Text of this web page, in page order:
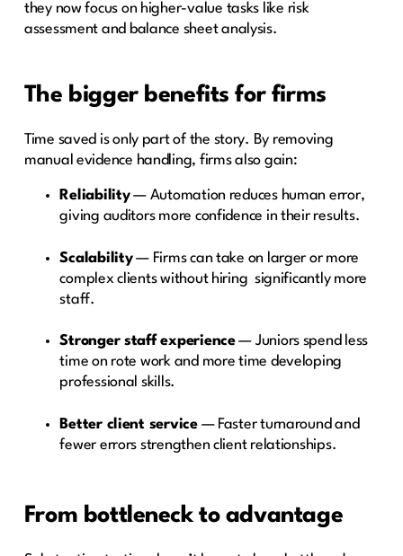
they now focus on higher-value tasks like risk
assessment and balance sheet analysis.
The bigger benefits for firms
Time saved is only part of the story. By removing
manual evidence handling, firms also gain:
Reliability— Automation reduces human error,
giving auditors more confidence in their results.
Scalability— Firms can take on larger or more
complex clients without hiring significantly more
staff.
Stronger staff experience— Juniors spend less
time on rote work and more time developing
professional skills.
Better client service— Faster turnaround and
fewer errors strengthen client relationships.
From bottleneck to advantage